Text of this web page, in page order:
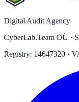
Digital Audit Agency
CyberLab.Team OÜ ·
Registry: 14647320 ·